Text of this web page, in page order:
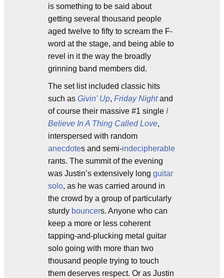
is something to be said about
getting several thousand people
aged twelve to fifty to scream the F-
word at the stage, and being able to
revel in it the way the broadly
grinning band members did.
The set list included classic hits
such as Givin' Up, Friday Nightand
of course their massive #1 single I
Believe In A Thing Called Love,
interspersed with random
anecdotes and semi-indecipherable
rants. The summit of the evening
was Justin’s extensively long guitar
solo, as he was carried around in
the crowd by a group of particularly
sturdy bouncers. Anyone who can
keep a more or less coherent
tapping-and-plucking metal guitar
solo going with more than two
thousand people trying to touch
them deserves respect. Or as Justin